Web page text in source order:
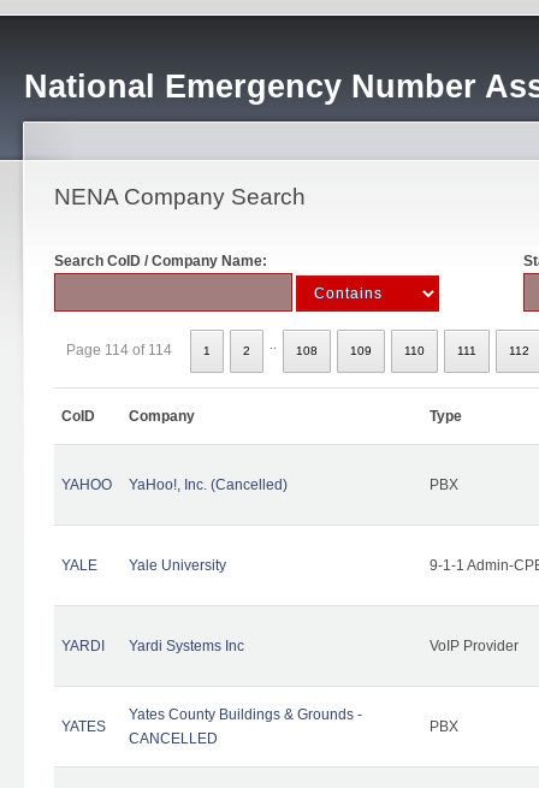
National Emergency Number
NENA Company Search
Search CoID / Company Name:
Page 114 of 114 1 2 108 109 110 111 112
CoID Company Type
YAHOO YaHoo!, Inc. (Cancelled) PBX
YALE Yale University 9-1-1 Admin-
YARDI Yardi Systems Inc VoIP Provider
YATES
Yates County Buildings & Grounds -
CANCELLED
PBX